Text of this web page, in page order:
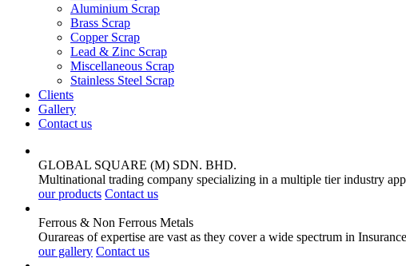
Aluminium Scrap
Brass Scrap
Copper Scrap
Lead & Zinc Scrap
Miscellaneous Scrap
Stainless Steel Scrap
Clients
Gallery
Contact us
GLOBAL SQUARE (M) SDN. BHD.
Multinational trading company specializing in a multiple tier industry
our products Contact us
Ferrous & Non Ferrous Metals
Ourareas of expertise are vast as they cover a wide spectrum in
our gallery Contact us